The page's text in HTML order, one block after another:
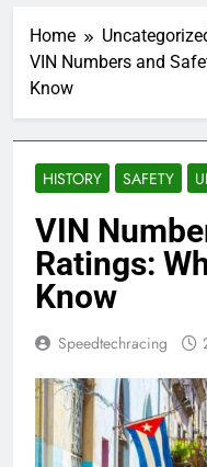
Home
VIN Numbers and
Know
HISTORY SAFETY
VIN
Ratings:
Know
Speedtechracing